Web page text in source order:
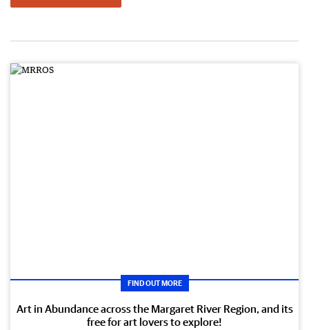
FIND OUT MORE
Art in Abundance across the Margaret River Region, and its
free for art lovers to explore!